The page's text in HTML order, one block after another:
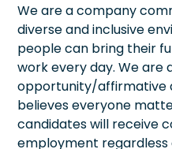
We are a company
diverse and inclusive
people can bring their
work every day. We are
opportunity/affirmative
believes everyone
candidates will receive
employment